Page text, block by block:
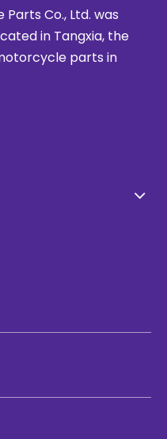
Co., Ltd. was
in Tangxia, the
parts in